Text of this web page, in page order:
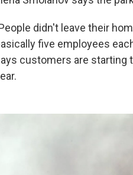
didn't leave their
five employees
customers are starting